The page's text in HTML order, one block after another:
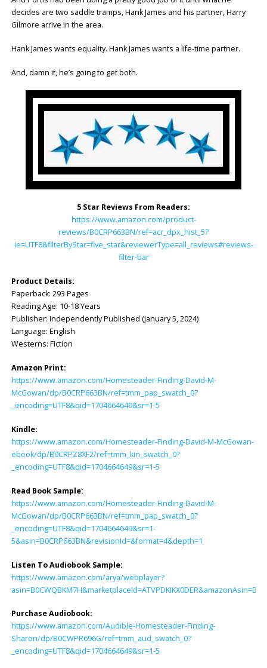
decides are two saddle tramps, Hank James and his partner, Harry
Gilmore arrive in the area.
Hank James wants equality. Hank James wants a life-time partner.
And, damn it, he’s going to get both.
5 Star Reviews From Readers:
https://www.amazon.com/product-
reviews/B0CRP663BN/ref=acr_dpx_hist_5?
ie=UTF8&filterByStar=five_star&reviewerType=all_reviews#reviews-
filter-bar
Product Details:
Paperback: ‎293 Pages
Reading Age: ‎10-18 Years
Publisher: ‎Independently Published (January 5, 2024)
Language: ‎English
Westerns: Fiction
Amazon Print:
https://www.amazon.com/Homesteader-Finding-David-M-
McGowan/dp/B0CRP663BN/ref=tmm_pap_swatch_0?
_encoding=UTF8&qid=1704664649&sr=1-5
Kindle:
https://www.amazon.com/Homesteader-Finding-David-M-McGowan-
ebook/dp/B0CRPZ8XF2/ref=tmm_kin_swatch_0?
_encoding=UTF8&qid=1704664649&sr=1-5
Read Book Sample:
https://www.amazon.com/Homesteader-Finding-David-M-
McGowan/dp/B0CRP663BN/ref=tmm_pap_swatch_0?
_encoding=UTF8&qid=1704664649&sr=1-
5&asin=B0CRP663BN&revisionId=&format=4&depth=1
Listen To Audiobook Sample:
https://www.amazon.com/arya/webplayer?
Purchase Audiobook:
https://www.amazon.com/Audible-Homesteader-Finding-
Sharon/dp/B0CWPR696G/ref=tmm_aud_swatch_0?
_encoding=UTF8&qid=1704664649&sr=1-5